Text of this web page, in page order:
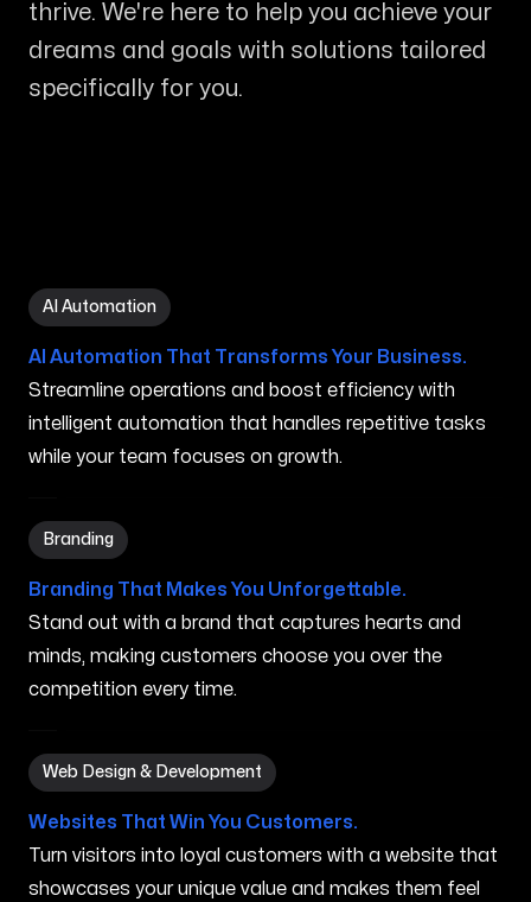
thrive. We're here to help you achieve your
dreams and goals with solutions tailored
specifically for you.
AI Automation
AI Automation in Kihei HI
AI Automation That Transforms Your Business.
Streamline operations and boost efficiency with
intelligent automation that handles repetitive tasks
while your team focuses on growth.
Branding
Branding in Kihei HI
Branding That Makes You Unforgettable.
Stand out with a brand that captures hearts and
minds, making customers choose you over the
competition every time.
Web Design & Development
Web Design & Development in Kihei HI
Websites That Win You Customers.
Turn visitors into loyal customers with a website that
showcases your unique value and makes them feel